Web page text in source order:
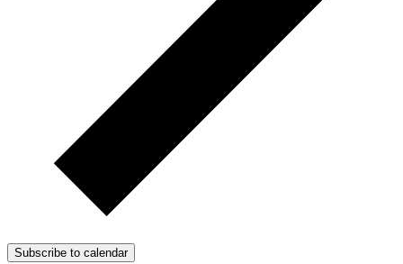
Subscribe to calendar